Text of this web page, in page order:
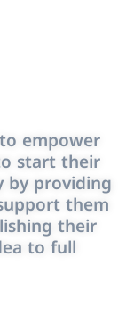
empower
start their
by providing
them
their
to full